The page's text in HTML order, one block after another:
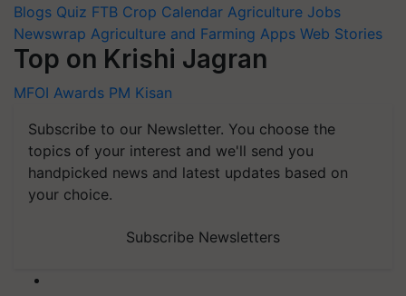
Blogs Quiz FTB Crop Calendar Agriculture Jobs
Newswrap Agriculture and Farming Apps Web Stories
Top on Krishi Jagran
MFOI Awards PM Kisan
Subscribe to our Newsletter. You choose the
topics of your interest and we'll send you
handpicked news and latest updates based on
your choice.
Subscribe Newsletters